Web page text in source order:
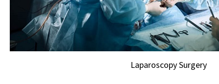
Laparoscopy Surgery